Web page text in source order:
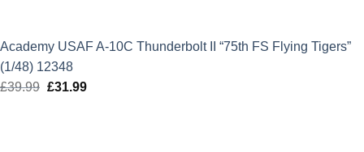
Academy USAF A-10C Thunderbolt II “75th FS Flying Tigers”
(1/48) 12348
£39.99 Original
£31.99Current